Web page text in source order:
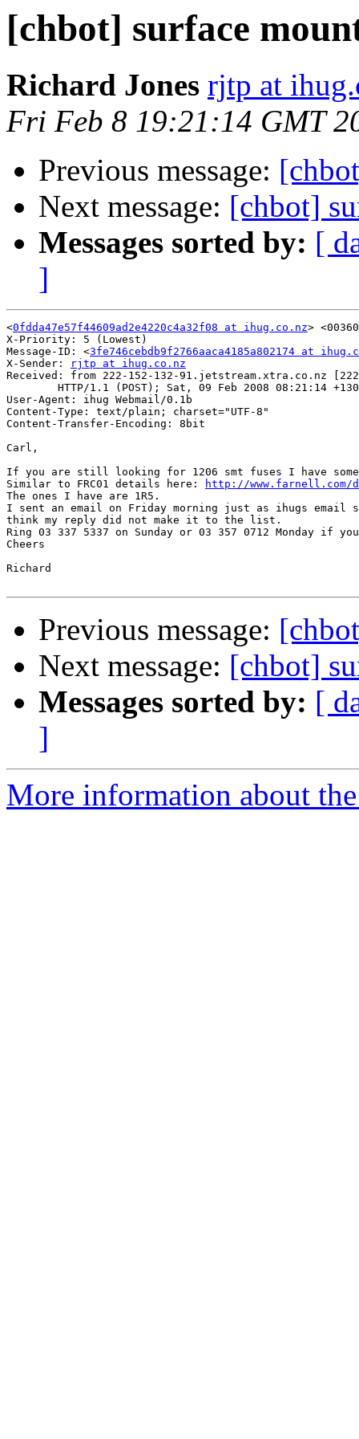
[chbot] surface
Richard Jones rjtp at
Fri Feb 8 19:21:14 GMT
Previous message:
Next message: [chbot]
Messages sorted by: [
]
<0fdda47e57f44609ad2e4220c4a32f08 at ihug.co.nz>
X-Priority: 5 (Lowest)
Message-ID: <3fe746cebdb9f2766aaca4185a802174 at
X-Sender:
rjtp at ihug.co.nz
Received: from 222-152-132-91.jetstream.xtra.co.nz
User-Agent: ihug Webmail/0.1b
Content-Type: text/plain; charset="UTF-8"
Content-Transfer-Encoding: 8bit
Carl,
If you are still looking for 1206 smt fuses I have
Similar to FRC01 details here:
http://www.farnell.com/
The ones I have are 1R5.
I sent an email on Friday morning just as ihugs email
think my reply did not make it to the list.
Ring 03 337 5337 on Sunday or 03 357 0712 Monday if
Cheers
Richard
Previous message:
Next message: [chbot]
Messages sorted by: [
]
More information about